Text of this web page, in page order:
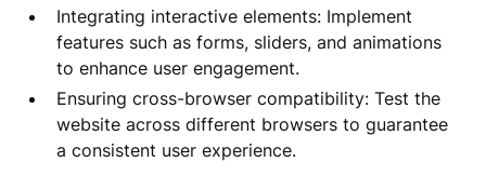
Integrating interactive elements: Implement
features such as forms, sliders, and animations
to enhance user engagement.
Ensuring cross-browser compatibility: Test the
website across different browsers to guarantee
a consistent user experience.